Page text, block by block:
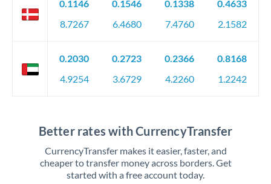
0.1146
8.7267
0.1546
6.4680
0.1338
7.4760
0.4633
2.1582
0.2030
4.9254
0.2723
3.6729
0.2366
4.2260
0.8168
1.2242
Better rates with CurrencyTransfer
CurrencyTransfer makes it easier, faster, and
cheaper to transfer money across borders. Get
started with a free account today.